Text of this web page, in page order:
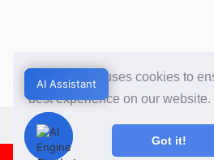
This website uses cookies to
best experience on our website.
Got it!
AI Assistant
AI Assistant